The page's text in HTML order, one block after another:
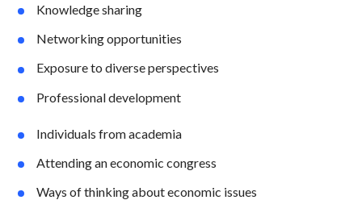
Knowledge sharing
Networking opportunities
Exposure to diverse perspectives
Professional development
Individuals from academia
Attending an economic congress
Ways of thinking about economic issues